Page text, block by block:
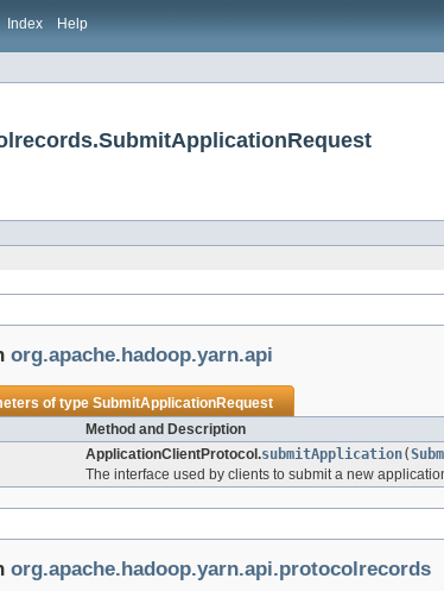
Index Help
org.apache.hadoop.yarn.api
of typeSubmitApplicationRequest
Method and Description
ApplicationClientProtocol.submitApplication(
The interface used by clients to submit a new
org.apache.hadoop.yarn.api.protocolrecords